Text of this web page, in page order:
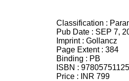
Classification :
Pub Date : SEP 7,
Imprint : Gollancz
Page Extent : 384
Binding : PB
ISBN :
Price :
INR 799